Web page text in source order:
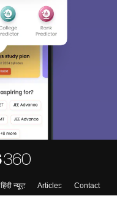
हिंदी न्यूज़ Articles
Contact